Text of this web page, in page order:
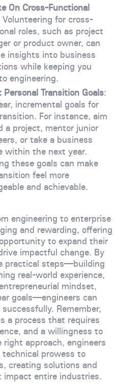
On Cross-Functional
Volunteering for cross-
roles, such as project
or product owner, can
insights into business
while keeping you
engineering.
Personal Transition Goals:
incremental goals for
For instance, aim
a project, mentor junior
or take a business
within the next year.
these goals can make
feel more
and achievable.
engineering to enterprise
and rewarding, offering
to expand their
impactful change. By
practical steps—building
real-world experience,
mindset,
goals—engineers can
Remember,
a process that requires
and a willingness to
approach, engineers
prowess to
creating solutions and
entire industries.